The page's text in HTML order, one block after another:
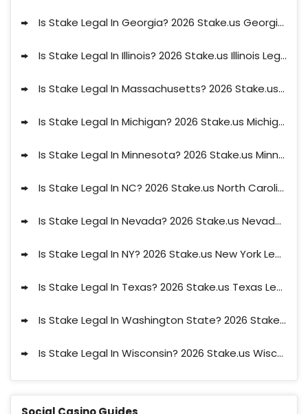
Is Stake Legal In Georgia? 2026 Stake.us Georgia Legal Status
Is Stake Legal In Illinois? 2026 Stake.us Illinois Legal Status
Is Stake Legal In Massachusetts? 2026 Stake.us Massachusetts Legal Status
Is Stake Legal In Michigan? 2026 Stake.us Michigan Legal Status
Is Stake Legal In Minnesota? 2026 Stake.us Minnesota Legal Status
Is Stake Legal In NC? 2026 Stake.us North Carolina Legal Status
Is Stake Legal In Nevada? 2026 Stake.us Nevada Legal Status
Is Stake Legal In NY? 2026 Stake.us New York Legal Status
Is Stake Legal In Texas? 2026 Stake.us Texas Legal Status
Is Stake Legal In Washington State? 2026 Stake.us Washington Legal Status
Is Stake Legal In Wisconsin? 2026 Stake.us Wisconsin Legal Status